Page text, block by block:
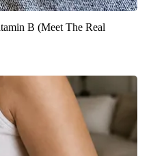
B (Meet The Real